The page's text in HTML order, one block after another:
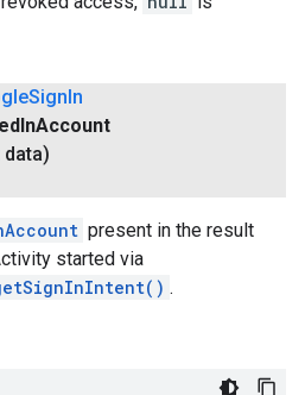
SignIn
InAccount
data)
present in the result
started via
.